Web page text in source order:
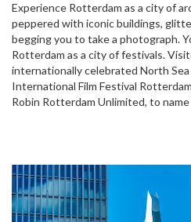
Experience Rotterdam as a city of
peppered with iconic buildings,
begging you to take a photograph.
Rotterdam as a city of festivals.
internationally celebrated North Sea
International Film Festival
Robin Rotterdam Unlimited, to